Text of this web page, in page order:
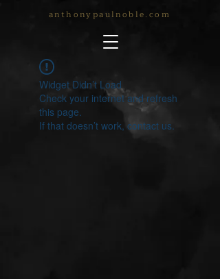
anthonypaulnoble.com
Widget Didn’t Load
Check your internet and refresh
this page.
If that doesn’t work, contact us.